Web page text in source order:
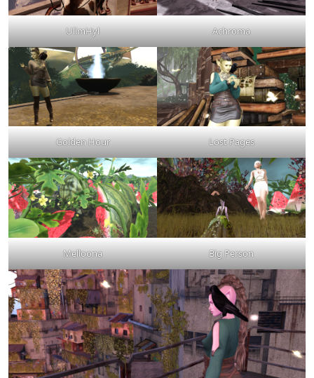
UlimHyl Achroma
Golden Hour Lost Pages
Melloona Big Person